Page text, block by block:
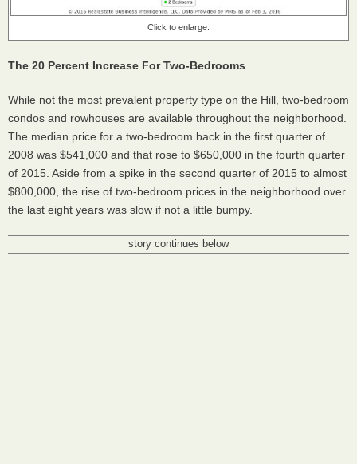
Click to enlarge.
The 20 Percent Increase For Two-Bedrooms
While not the most prevalent property type on the Hill, two-bedroom
condos and rowhouses are available throughout the neighborhood.
The median price for a two-bedroom back in the first quarter of
2008 was $541,000 and that rose to $650,000 in the fourth quarter
of 2015. Aside from a spike in the second quarter of 2015 to almost
$800,000, the rise of two-bedroom prices in the neighborhood over
the last eight years was slow if not a little bumpy.
story continues below